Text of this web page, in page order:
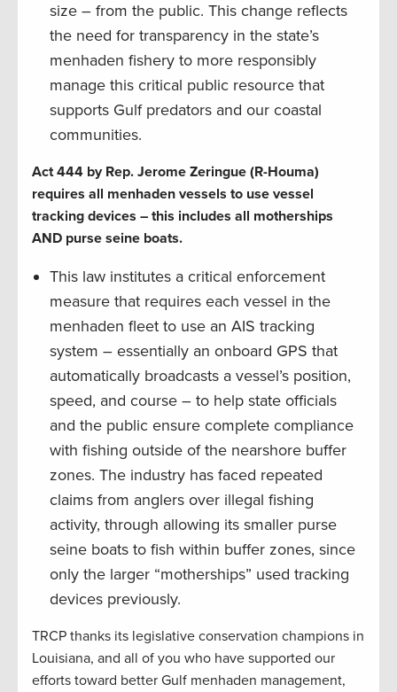
size – from the public. This change reflects
the need for transparency in the state’s
menhaden fishery to more responsibly
manage this critical public resource that
supports Gulf predators and our coastal
communities.
Act 444 by Rep. Jerome Zeringue (R-Houma)
requires all menhaden vessels to use vessel
tracking devices – this includes all motherships
AND purse seine boats.
This law institutes a critical enforcement
measure that requires each vessel in the
menhaden fleet to use an AIS tracking
system – essentially an onboard GPS that
automatically broadcasts a vessel’s position,
speed, and course – to help state officials
and the public ensure complete compliance
with fishing outside of the nearshore buffer
zones. The industry has faced repeated
claims from anglers over illegal fishing
activity, through allowing its smaller purse
seine boats to fish within buffer zones, since
only the larger “motherships” used tracking
devices previously.
TRCP thanks its legislative conservation champions in
Louisiana, and all of you who have supported our
efforts toward better Gulf menhaden management,